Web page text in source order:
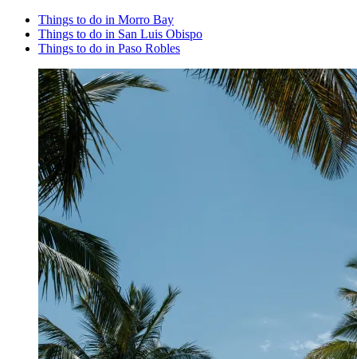
Things to do in Morro Bay
Things to do in San Luis Obispo
Things to do in Paso Robles